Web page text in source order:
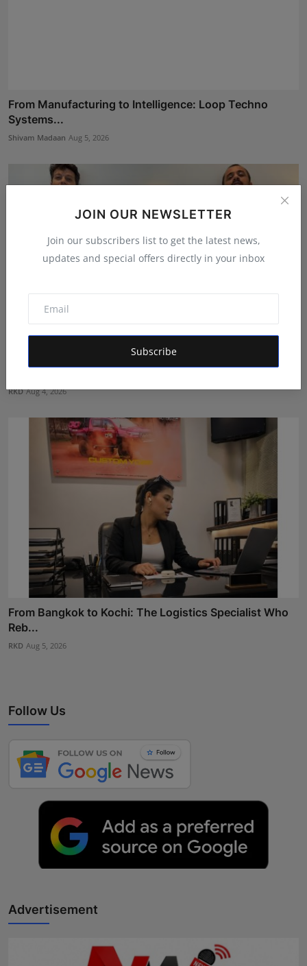
JOIN OUR NEWSLETTER
Join our subscribers list to get the latest news,
updates and special offers directly in your inbox
Subscribe
From Manufacturing to Intelligence: Loop Techno
Systems...
Shivam Madaan Aug 5, 2026
Game Face On: NUMB3R Impact Agency Launches
RKD Aug 4, 2026
From Bangkok to Kochi: The Logistics Specialist Who
Reb...
RKD Aug 5, 2026
Follow Us
Advertisement